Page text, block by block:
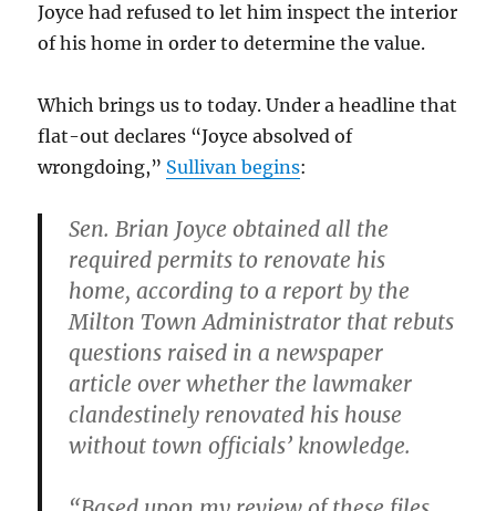
Joyce had refused to let him inspect the interior
of his home in order to determine the value.
Which brings us to today. Under a headline that
flat-out declares “Joyce absolved of
wrongdoing,” Sullivan begins:
Sen. Brian Joyce obtained all the
required permits to renovate his
home, according to a report by the
Milton Town Administrator that rebuts
questions raised in a newspaper
article over whether the lawmaker
clandestinely renovated his house
without town officials’ knowledge.